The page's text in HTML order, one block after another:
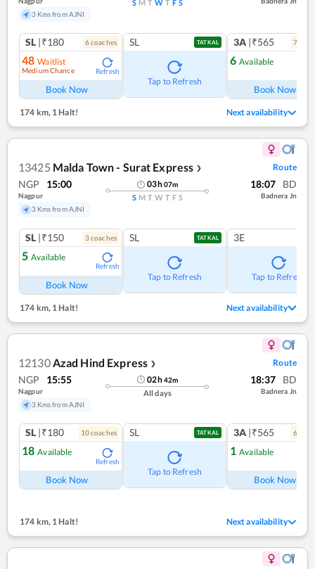
3 Kms from AJNI
S M T W T F S
SL |₹180 6coaches
48 Waitlist
Medium Chance Refresh
Book Now
SL TATKAL
Tap to Refresh
3A |₹565 7
6 Available
Book Now
174 km,1 Halt! Next availability
13425 Malda Town - Surat Express ❯ Route
NGP 15:00
Nagpur
3 Kms from AJNI
03h07m
S M T W T F S
18:07 BD
Badnera Jn
SL |₹150 3coaches
5 Available
Refresh
Book Now
SL TATKAL
Tap to Refresh
3E
Tap to Refresh
174 km, 1 Halt! Next availability
12130 Azad Hind Express ❯ Route
NGP 15:55
Nagpur
3 Kms from AJNI
02h42m
All days
18:37 BD
Badnera Jn
SL |₹180 10coaches
18 Available
Refresh
Book Now
SL TATKAL
Tap to Refresh
3A |₹565 6
1 Available
Book Now
174 km,1 Halt! Next availability